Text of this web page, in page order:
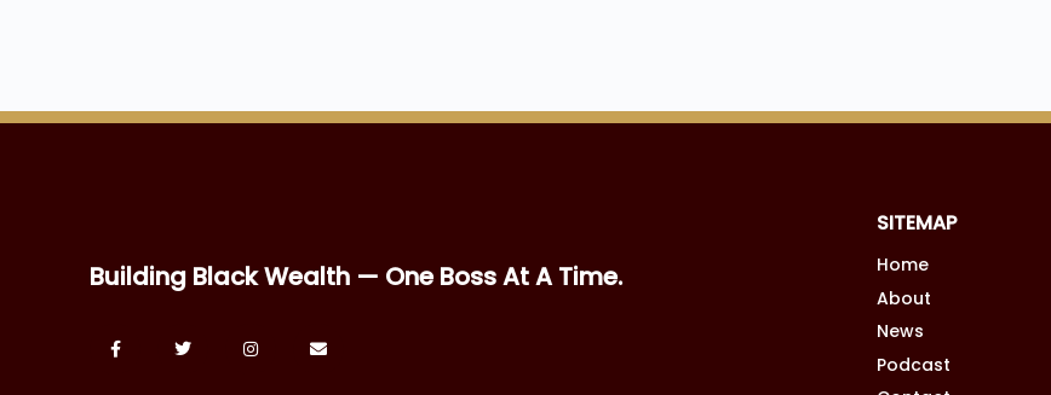
Building Black Wealth — One Boss At A Time.
SITEMAP
Home
About
News
Podcast